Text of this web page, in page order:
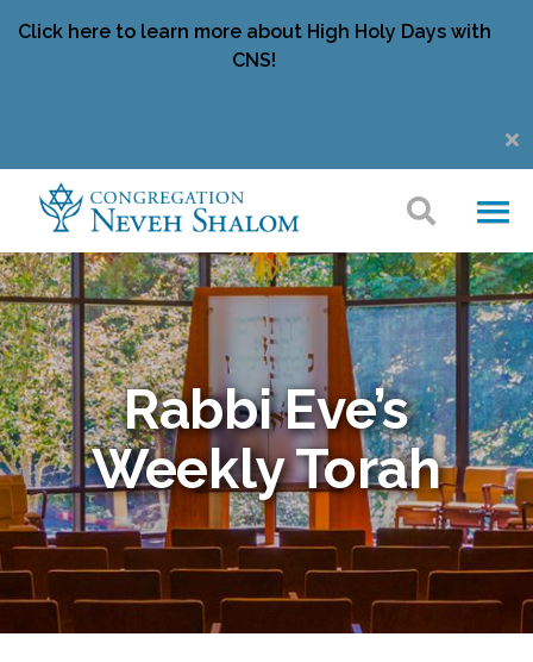
Click here to learn more about High Holy Days with
CNS!
Rabbi Eve’s
Weekly Torah